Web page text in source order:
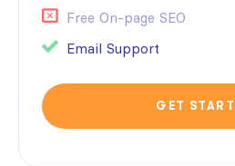
Free On-page SEO
Email Support
GET